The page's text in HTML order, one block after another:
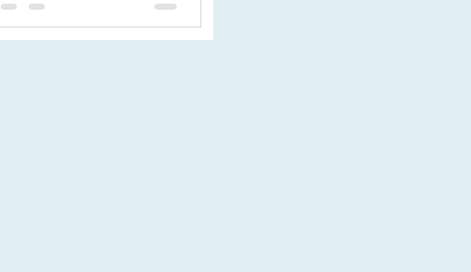
preserved lemon, herbs & garlic.
Delicious for a quick summer supper